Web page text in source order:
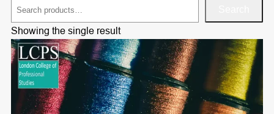
e
a
r
Showing the single result